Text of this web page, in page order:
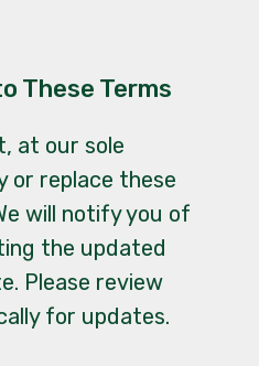
These Terms
at our sole
or replace these
will notify you of
the updated
Please review
for updates.